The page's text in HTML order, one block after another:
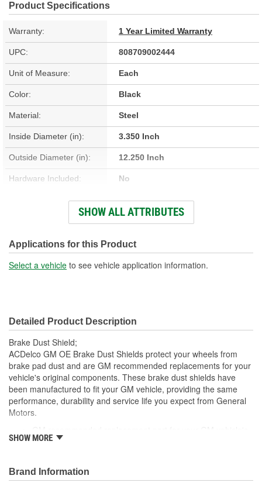
Product Specifications
Warranty: 1 Year Limited Warranty
UPC: 808709002444
Unit of Measure: Each
Color: Black
Material: Steel
Inside Diameter (in): 3.350 Inch
Outside Diameter (in): 12.250 Inch
Hardware Included: No
0.050 Inch
Holes:
SHOW ALL ATTRIBUTES
Applications for this Product
Select a vehicle to see vehicle application information.
Detailed Product Description
Brake Dust Shield;
ACDelco GM OE Brake Dust Shields protect your wheels from
brake pad dust and are GM recommended replacements for your
vehicle's original components. These brake dust shields have
been manufactured to fit your GM vehicle, providing the same
performance, durability and service life you expect from General
Motors.
original factory component
Manufactured with GM OE specification for fit, form and
function
SHOW MORE
Brand Information